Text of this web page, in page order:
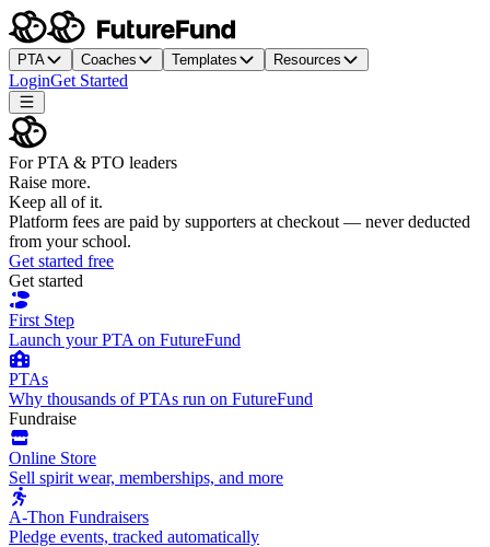
PTA Coaches Templates Resources
LoginGet Started
For PTA & PTO leaders
Raise more.
Keep all of it.
Platform fees are paid by supporters at checkout — never deducted
from your school.
Get started free
Get started
First Step
Launch your PTA on FutureFund
PTAs
Why thousands of PTAs run on FutureFund
Fundraise
Online Store
Sell spirit wear, memberships, and more
A-Thon Fundraisers
Pledge events, tracked automatically